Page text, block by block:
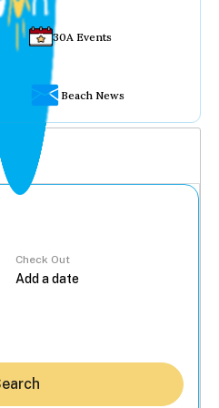
30A Events
Beach News
Check Out